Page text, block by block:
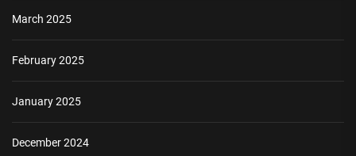
March 2025
February 2025
January 2025
December 2024